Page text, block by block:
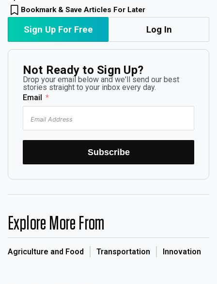
Bookmark & Save Articles For Later
Sign Up For Free Log In
Not Ready to Sign Up?
Drop your email below and we'll send our best
stories straight to your inbox every day.
Email
Subscribe
Explore More From
Agriculture and Food Transportation Innovation